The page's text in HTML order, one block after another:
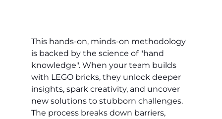
This hands-on, minds-on methodology
is backed by the science of "hand
knowledge". When your team builds
with LEGO bricks, they unlock deeper
insights, spark creativity, and uncover
new solutions to stubborn challenges.
The process breaks down barriers,